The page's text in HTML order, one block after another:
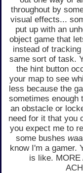
throughout by
visual effects...
put up with an
object game that
instead of
same sort of task.
the hint button
your map to see
less because the
sometimes enough
an obstacle or
need for it that you
you expect me to
some bushes
know I'm a gamer.
is like. MORE